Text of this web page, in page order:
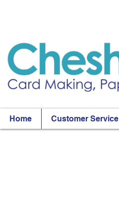
Home Customer Service